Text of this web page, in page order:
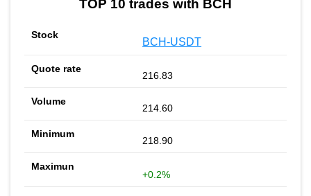
TOP 10 trades with BCH
BCH-USDT
216.83
214.60
218.90
+0.2%